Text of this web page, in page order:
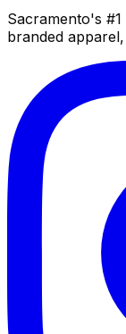
Sacramento's
branded